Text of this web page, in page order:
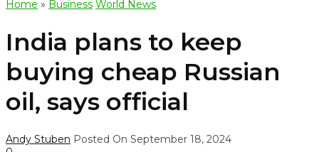
Home » Business World News
India plans to keep
buying cheap Russian
oil, says official
Andy Stuben Posted On September 18, 2024